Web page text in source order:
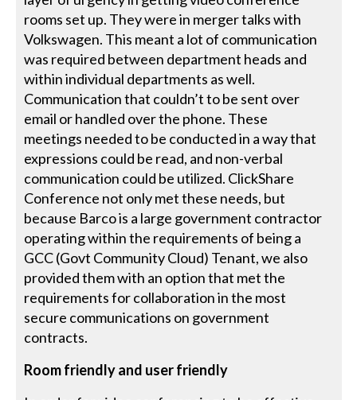
rooms set up. They were in merger talks with
Volkswagen. This meant a lot of communication
was required between department heads and
within individual departments as well.
Communication that couldn’t to be sent over
email or handled over the phone. These
meetings needed to be conducted in a way that
expressions could be read, and non-verbal
communication could be utilized. ClickShare
Conference not only met these needs, but
because Barco is a large government contractor
operating within the requirements of being a
GCC (Govt Community Cloud) Tenant, we also
provided them with an option that met the
requirements for collaboration in the most
secure communications on government
contracts.
Room friendly and user friendly